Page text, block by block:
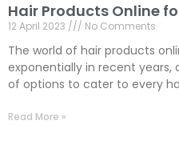
Hair Products Online
12 April 2023 No Comments
The world of hair products
exponentially in recent
of options to cater to every
Read More »